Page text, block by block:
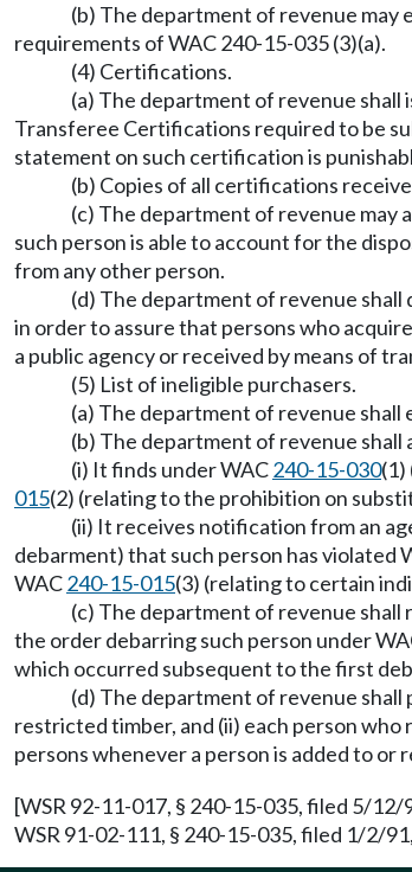
(b) The department of revenue
requirements of WAC 240-15-035 (3)(a).
(4) Certifications.
(a) The department of revenue
Transferee Certifications required to be
statement on such certification is
(b) Copies of all certifications
(c) The department of revenue may
such person is able to account for the
from any other person.
(d) The department of revenue
in order to assure that persons who
a public agency or received by means of
(5) List of ineligible purchasers.
(a) The department of revenue
(b) The department of revenue
(i) It finds under WAC240-15-030(1)
015(2) (relating to the prohibition on
(ii) It receives notification from an
debarment) that such person has violated
WAC240-15-015(3) (relating to certain
(c) The department of revenue shall
the order debarring such person under
which occurred subsequent to the first
(d) The department of revenue
restricted timber, and (ii) each person
persons whenever a person is added to or
[WSR 92-11-017, § 240-15-035, filed 5/
WSR 91-02-111, § 240-15-035, filed 1/2/